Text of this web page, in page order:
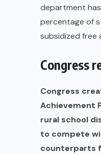
department
percentage of
subsidized free
Congress
Congress
Achievement
rural school
to compete
counterparts